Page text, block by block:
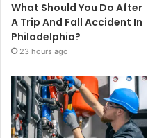
What Should You Do After
A Trip And Fall Accident In
Philadelphia?
23 hours ago